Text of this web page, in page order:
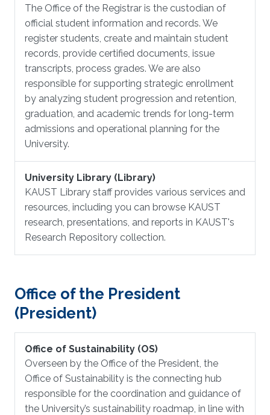
The Office of the Registrar is the custodian of
official student information and records. We
register students, create and maintain student
records, provide certified documents, issue
transcripts, process grades. We are also
responsible for supporting strategic enrollment
by analyzing student progression and retention,
graduation, and academic trends for long-term
admissions and operational planning for the
University.
University Library (Library)
KAUST Library staff provides various services and
resources, including you can browse KAUST
research, presentations, and reports in KAUST's
Research Repository collection.
Office of the President
(President)
Office of Sustainability (OS)
Overseen by the Office of the President, the
Office of Sustainability is the connecting hub
responsible for the coordination and guidance of
the University’s sustainability roadmap, in line with